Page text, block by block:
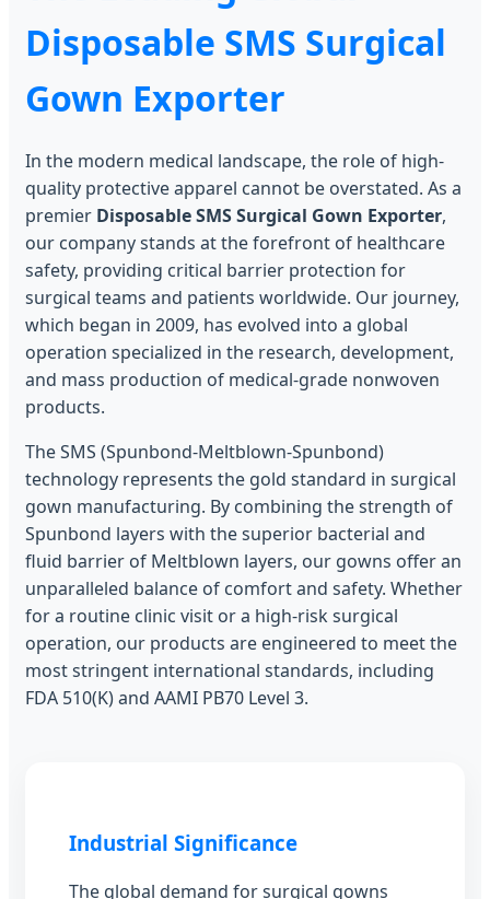
Disposable SMS Surgical
Gown Exporter
In the modern medical landscape, the role of high-
quality protective apparel cannot be overstated. As a
premier Disposable SMS Surgical Gown Exporter,
our company stands at the forefront of healthcare
safety, providing critical barrier protection for
surgical teams and patients worldwide. Our journey,
which began in 2009, has evolved into a global
operation specialized in the research, development,
and mass production of medical-grade nonwoven
products.
The SMS (Spunbond-Meltblown-Spunbond)
technology represents the gold standard in surgical
gown manufacturing. By combining the strength of
Spunbond layers with the superior bacterial and
fluid barrier of Meltblown layers, our gowns offer an
unparalleled balance of comfort and safety. Whether
for a routine clinic visit or a high-risk surgical
operation, our products are engineered to meet the
most stringent international standards, including
FDA 510(K) and AAMI PB70 Level 3.
Industrial Significance
The global demand for surgical gowns